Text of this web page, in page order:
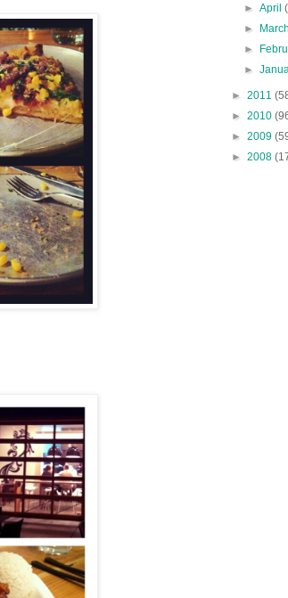
►April
►
►
►
► 2011
► 2010
► 2009
► 2008